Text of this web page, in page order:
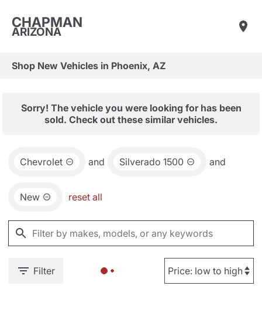
CHAPMAN
ARIZONA
Shop New Vehicles in Phoenix, AZ
Sorry! The vehicle you were looking for has been
sold. Check out these similar vehicles.
Chevrolet and Silverado 1500 and
New reset all
Filter